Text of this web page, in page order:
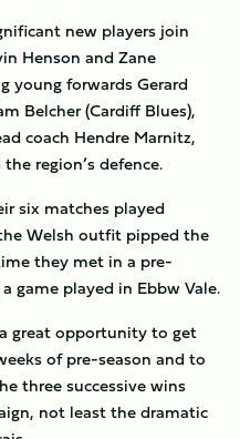
new players join
Henson and Zane
young forwards Gerard
Belcher (Cardiff Blues),
coach Hendre Marnitz,
region’s defence.
six matches played
Welsh outfit pipped the
they met in a pre-
game played in Ebbw Vale.
great opportunity to get
of pre-season and to
three successive wins
not least the dramatic